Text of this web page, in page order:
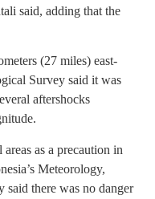
said, adding that the
(27 miles) east-
Survey said it was
aftershocks
as a precaution in
Meteorology,
there was no danger